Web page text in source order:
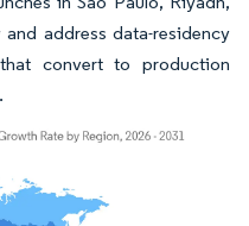
address data-residency
convert to production